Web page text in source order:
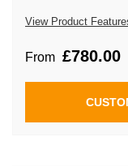
View Product
From £780.00